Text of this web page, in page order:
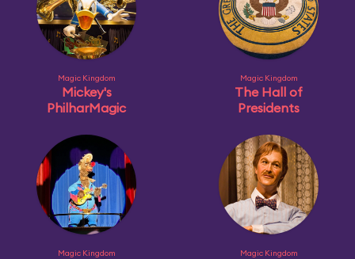
Magic Kingdom
Mickey's
PhilharMagic
Magic Kingdom
The Hall of
Presidents
Magic Kingdom Magic Kingdom